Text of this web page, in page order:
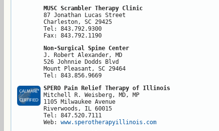
MUSC Scrambler Therapy Clinic
87 Jonathan Lucas Street
Charleston, SC 29425
Tel: 843.792.9300
Fax: 843.792.1190
Non-Surgical Spine Center
J. Robert Alexander, MD
526 Johnnie Dodds Blvd
Mount Pleasant, SC 29464
Tel: 843.856.9669
SPERO Pain Relief Therapy of Illinois
Mitchell R. Weisberg, MD, MP
1105 Milwaukee Avenue
Riverwoods, IL 60015
Tel: 847.520.7111
Web: www.sperotherapyillinois.com